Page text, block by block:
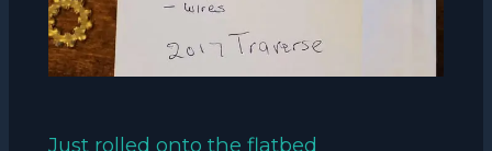
Just rolled onto the flatbed